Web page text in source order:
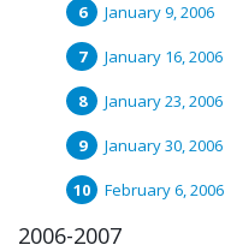
January 9, 2006
January 16, 2006
January 23, 2006
January 30, 2006
February 6, 2006
2006-2007